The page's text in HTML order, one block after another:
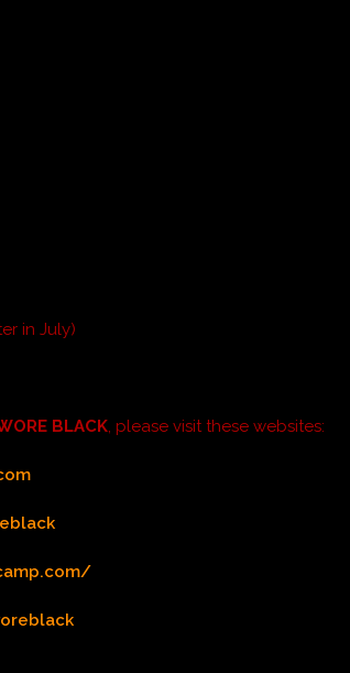
in July)
BLACK, please visit these websites: